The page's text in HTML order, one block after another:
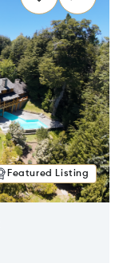
Featured Listing